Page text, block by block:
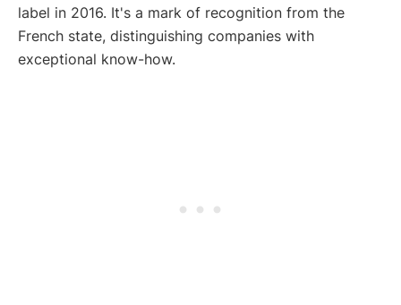
label in 2016. It's a mark of recognition from the
French state, distinguishing companies with
exceptional know-how.